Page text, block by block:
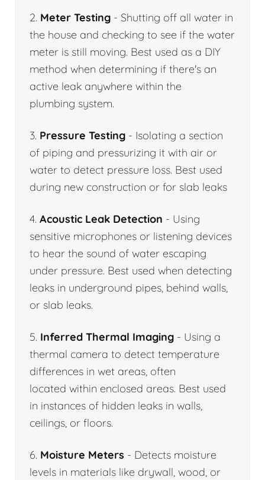
2. Meter Testing - Shutting off all water in
the house and checking to see if the water
meter is still moving. Best used as a DIY
method when determining if there's an
active leak anywhere within the
plumbing system.
3. Pressure Testing - Isolating a section
of piping and pressurizing it with air or
water to detect pressure loss. Best used
during new construction or for slab leaks
4. Acoustic Leak Detection - Using
sensitive microphones or listening devices
to hear the sound of water escaping
under pressure. Best used when detecting
leaks in underground pipes, behind walls,
or slab leaks.
5. Inferred Thermal Imaging - Using a
thermal camera to detect temperature
differences in wet areas, often
located within enclosed areas. Best used
in instances of hidden leaks in walls,
ceilings, or floors.
6. Moisture Meters - Detects moisture
levels in materials like drywall, wood, or